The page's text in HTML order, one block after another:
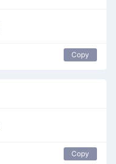
Copy
Copy